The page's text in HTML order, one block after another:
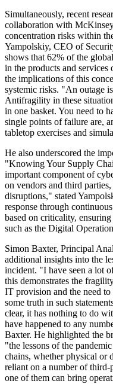
Simultaneously, recent
collaboration with
concentration risks within
Yampolskiy, CEO of
shows that 62% of the
in the products and
the implications of this
systemic risks. "An outage
Antifragility in these
in one basket. You need to
single points of failure are,
tabletop exercises and
He also underscored the
"Knowing Your Supply
important component of
on vendors and third
disruptions," stated
response through
based on criticality,
such as the Digital
Simon Baxter, Principal
additional insights into the
incident. "I have seen a lot
this demonstrates the
IT provision and the need
some truth in such
clear, it has nothing to do
have happened to any
Baxter. He highlighted the
"the lessons of the
chains, whether physical or
reliant on a number of
one of them can bring